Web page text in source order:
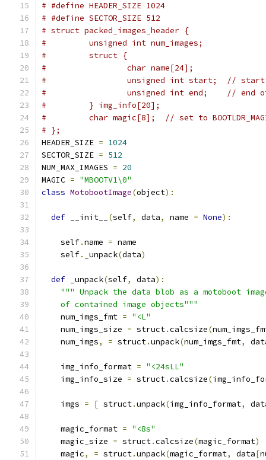
# #define HEADER_SIZE 1024
# #define SECTOR_SIZE 512
# struct packed_images_header {
#         unsigned int num_images;
#         struct {
#                 char name[24];
#                 unsigned int start;  // start offset
#                 unsigned int end;    // end offset
#         } img_info[20];
#         char magic[8];  // set to
# };
HEADER_SIZE = 1024
SECTOR_SIZE = 512
NUM_MAX_IMAGES = 20
MAGIC = "MBOOTV1\0"
class MotobootImage(object):
def __init__ (self, data, name = None):
    self
.name = name
    self
. _unpack(data)
def _unpack(self, data):
""" Unpack the data blob as a motoboot
    of contained image objects"""
    num_imgs_fmt
= "<L"
    num_imgs_size
= struct.calcsize(
    num_imgs
, = struct.unpack(num_imgs_fmt,
    img_info_format
= "<24sLL"
    img_info_size
= struct.calcsize(
    imgs
= [ struct.unpack(img_info_format,
    magic_format
= "<8s"
    magic_size
= struct.calcsize(magic_format)
    magic
, = struct.unpack(magic_format, data[